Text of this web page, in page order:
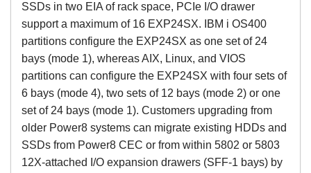
SSDs in two EIA of rack space, PCIe I/O drawer
support a maximum of 16 EXP24SX. IBM i OS400
partitions configure the EXP24SX as one set of 24
bays (mode 1), whereas AIX, Linux, and VIOS
partitions can configure the EXP24SX with four sets of
6 bays (mode 4), two sets of 12 bays (mode 2) or one
set of 24 bays (mode 1). Customers upgrading from
older Power8 systems can migrate existing HDDs and
SSDs from Power8 CEC or from within 5802 or 5803
12X-attached I/O expansion drawers (SFF-1 bays) by